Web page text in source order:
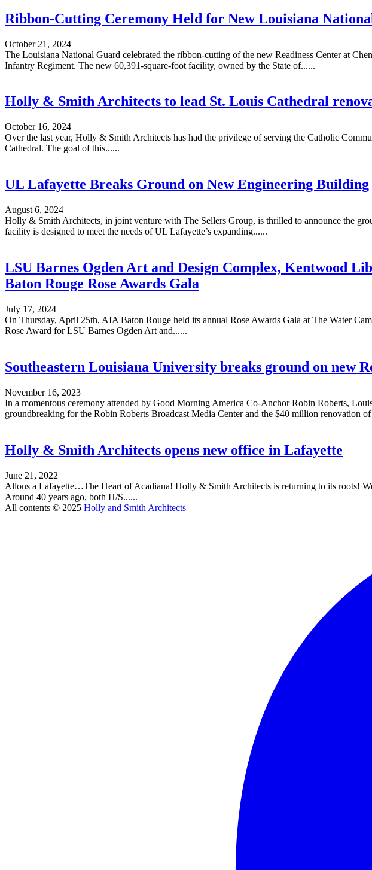
Ribbon-Cutting Ceremony Held for New Louisiana
October 21, 2024
The Louisiana National Guard celebrated the ribbon-cutting of the new Readiness Center at
Infantry Regiment. The new 60,391-square-foot facility, owned by the State of......
Holly & Smith Architects to lead St. Louis Cathedral
October 16, 2024
Over the last year, Holly & Smith Architects has had the privilege of serving the Catholic
Cathedral. The goal of this......
UL Lafayette Breaks Ground on New Engineering Building
August 6, 2024
Holly & Smith Architects, in joint venture with The Sellers Group, is thrilled to announce the
facility is designed to meet the needs of UL Lafayette’s expanding......
LSU Barnes Ogden Art and Design Complex, Kentwood
Baton Rouge Rose Awards Gala
July 17, 2024
On Thursday, April 25th, AIA Baton Rouge held its annual Rose Awards Gala at The Water
Rose Award for LSU Barnes Ogden Art and......
Southeastern Louisiana University breaks ground on new
November 16, 2023
In a momentous ceremony attended by Good Morning America Co-Anchor Robin Roberts,
groundbreaking for the Robin Roberts Broadcast Media Center and the $40 million renovation
Holly & Smith Architects opens new office in Lafayette
June 21, 2022
Allons a Lafayette…The Heart of Acadiana! Holly & Smith Architects is returning to its roots!
Around 40 years ago, both H/S......
All contents © 2025 Holly and Smith Architects